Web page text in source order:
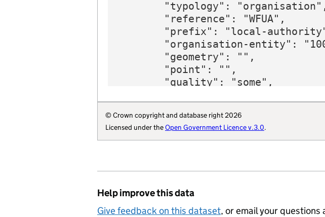
"typology":
        "reference": "WFUA",
"prefix": "local-
"organisation-entity":
        "geometry": "",
        "point": "",
        "quality": "some",
        "wikidata": "Q111962803",
"wikipedia":
"local-authority-
"organisation-curie":
    }
© Crown copyright and database right 2026
Licensed under theOpen Government Licence v.3.0.
Help improve this data
Give feedback on this dataset, or email your